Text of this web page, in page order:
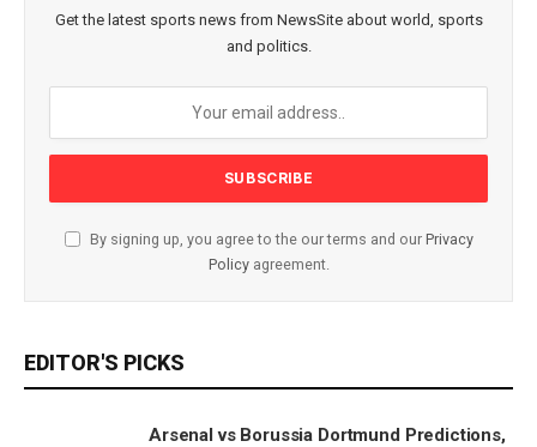
Get the latest sports news from NewsSite about world, sports
and politics.
By signing up, you agree to the our terms and our Privacy
Policyagreement.
EDITOR'S PICKS
Arsenal vs Borussia Dortmund Predictions,